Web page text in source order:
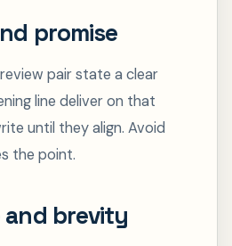
promise
pair state a clear
line deliver on that
until they align. Avoid
the point.
brevity